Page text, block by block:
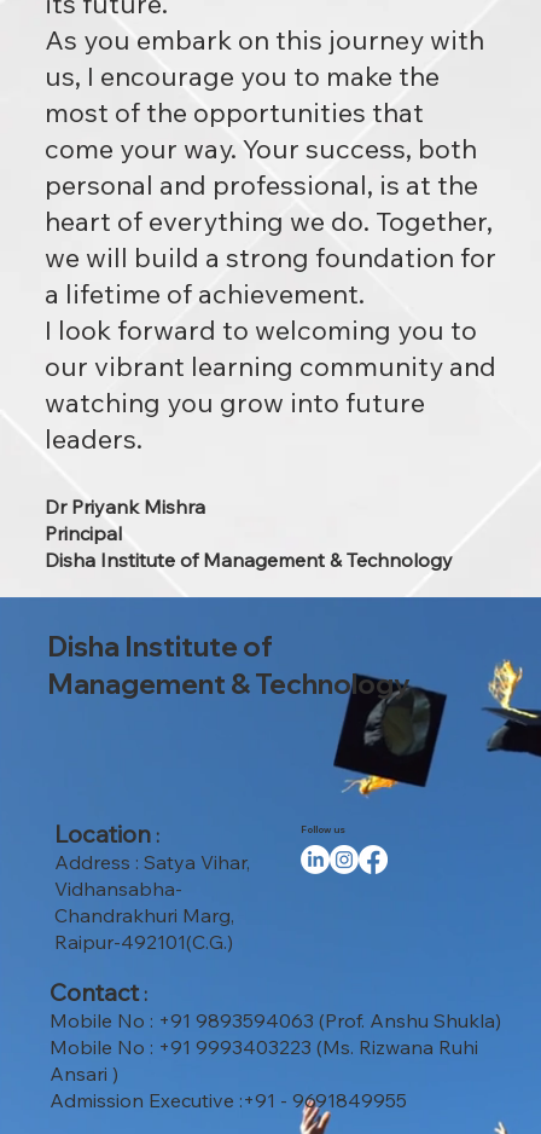
As you embark on this journey with
us, I encourage you to make the
most of the opportunities that
come your way. Your success, both
personal and professional, is at the
heart of everything we do. Together,
we will build a strong foundation for
a lifetime of achievement.
I look forward to welcoming you to
our vibrant learning community and
watching you grow into future
leaders.
Dr Priyank Mishra
Principal
Disha Institute of Management & Technology
Disha Institute of
Management & Technology
Contact:
Mobile No : +91 9893594063 (Prof. Anshu Shukla)
Mobile No : +91 9993403223 (Ms. Rizwana Ruhi
Ansari )
Admission Executive :+91 - 9691849955
Location:
Address : Satya Vihar,
Vidhansabha-
Chandrakhuri Marg,
Raipur-492101(C.G.)
Follow us